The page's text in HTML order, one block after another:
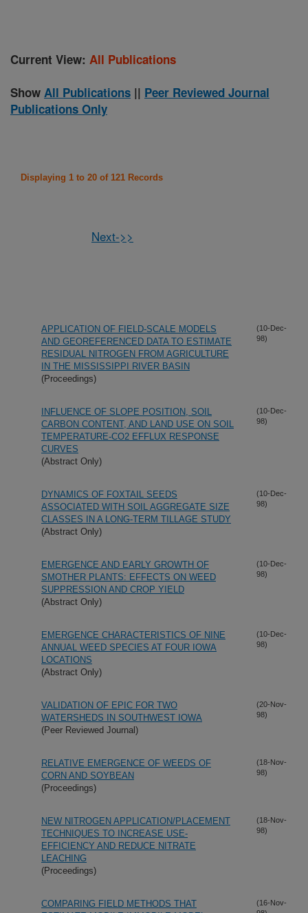
Current View: All Publications
Show All Publications || Peer Reviewed Journal
Publications Only
Displaying 1 to 20 of 121 Records
Next->>
APPLICATION OF FIELD-SCALE MODELS
AND GEOREFERENCED DATA TO ESTIMATE
RESIDUAL NITROGEN FROM AGRICULTURE
IN THE MISSISSIPPI RIVER BASIN
(Proceedings)
(10-Dec-
98)
INFLUENCE OF SLOPE POSITION, SOIL
CARBON CONTENT, AND LAND USE ON SOIL
TEMPERATURE-CO2 EFFLUX RESPONSE
CURVES
(Abstract Only)
(10-Dec-
98)
DYNAMICS OF FOXTAIL SEEDS
ASSOCIATED WITH SOIL AGGREGATE SIZE
CLASSES IN A LONG-TERM TILLAGE STUDY
(Abstract Only)
(10-Dec-
98)
EMERGENCE AND EARLY GROWTH OF
SMOTHER PLANTS: EFFECTS ON WEED
SUPPRESSION AND CROP YIELD
(Abstract Only)
(10-Dec-
98)
EMERGENCE CHARACTERISTICS OF NINE
ANNUAL WEED SPECIES AT FOUR IOWA
LOCATIONS
(Abstract Only)
(10-Dec-
98)
VALIDATION OF EPIC FOR TWO
WATERSHEDS IN SOUTHWEST IOWA
(Peer Reviewed Journal)
(20-Nov-
98)
RELATIVE EMERGENCE OF WEEDS OF
CORN AND SOYBEAN
(Proceedings)
(18-Nov-
98)
NEW NITROGEN APPLICATION/PLACEMENT
TECHNIQUES TO INCREASE USE-
EFFICIENCY AND REDUCE NITRATE
LEACHING
(Proceedings)
(18-Nov-
98)
COMPARING FIELD METHODS THAT
(16-Nov-